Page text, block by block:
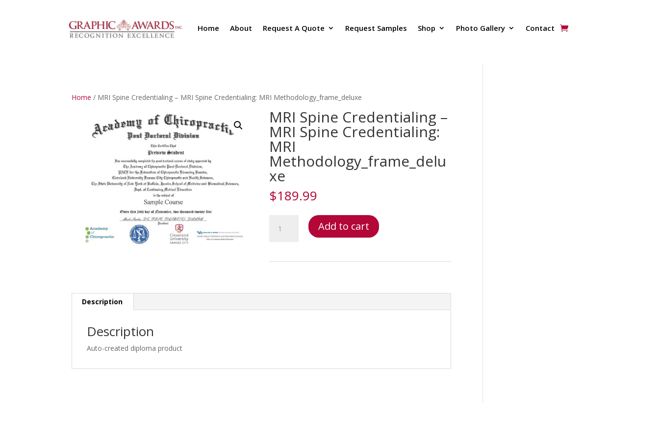
Home About Request A Quote Request Samples Shop Photo Gallery Contact
Home / MRI Spine Credentialing – MRI Spine Credentialing: MRI Methodology_frame_deluxe
MRI Spine Credentialing –
MRI Spine Credentialing:
MRI
Methodology_frame_delu
xe
$189.99
Spine
Methodology_frame_deluxe
Add to cart
Description
Description
Auto-created diploma product